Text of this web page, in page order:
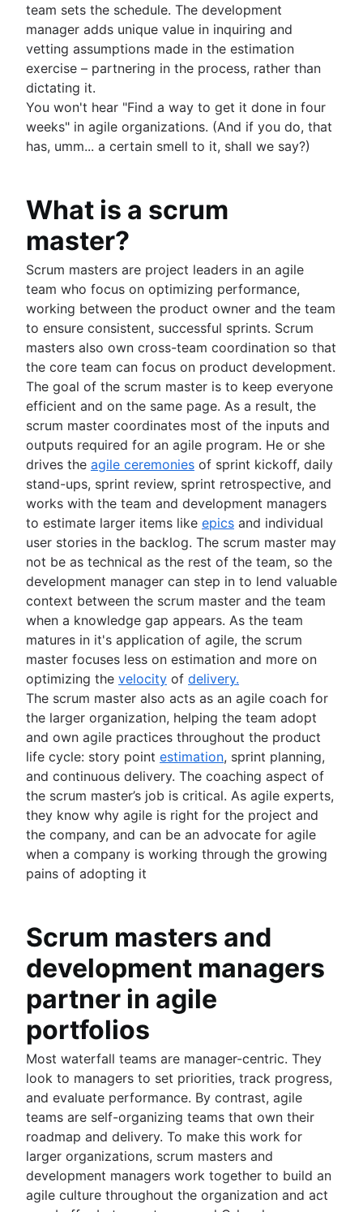
team sets the schedule. The development
manager adds unique value in inquiring and
vetting assumptions made in the estimation
exercise – partnering in the process, rather than
dictating it.
You won't hear "Find a way to get it done in four
weeks" in agile organizations. (And if you do, that
has, umm... a certain smell to it, shall we say?)
What is a scrum
master?
Scrum masters are project leaders in an agile
team who focus on optimizing performance,
working between the product owner and the team
to ensure consistent, successful sprints. Scrum
masters also own cross-team coordination so that
the core team can focus on product development.
The goal of the scrum master is to keep everyone
efficient and on the same page. As a result, the
scrum master coordinates most of the inputs and
outputs required for an agile program. He or she
drives the agile ceremonies of sprint kickoff, daily
stand-ups, sprint review, sprint retrospective, and
works with the team and development managers
to estimate larger items like epics and individual
user stories in the backlog. The scrum master may
not be as technical as the rest of the team, so the
development manager can step in to lend valuable
context between the scrum master and the team
when a knowledge gap appears. As the team
matures in it's application of agile, the scrum
master focuses less on estimation and more on
optimizing the velocity of delivery.
The scrum master also acts as an agile coach for
the larger organization, helping the team adopt
and own agile practices throughout the product
life cycle: story point estimation, sprint planning,
and continuous delivery. The coaching aspect of
the scrum master’s job is critical. As agile experts,
they know why agile is right for the project and
the company, and can be an advocate for agile
when a company is working through the growing
pains of adopting it
Scrum masters and
development managers
partner in agile
portfolios
Most waterfall teams are manager-centric. They
look to managers to set priorities, track progress,
and evaluate performance. By contrast, agile
teams are self-organizing teams that own their
roadmap and delivery. To make this work for
larger organizations, scrum masters and
development managers work together to build an
agile culture throughout the organization and act